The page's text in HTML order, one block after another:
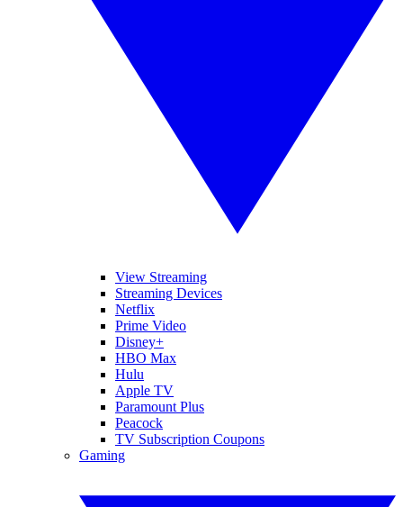
View Streaming
Streaming Devices
Netflix
Prime Video
Disney+
HBO Max
Hulu
Apple TV
Paramount Plus
Peacock
TV Subscription Coupons
Gaming